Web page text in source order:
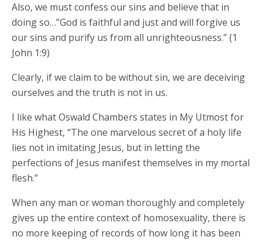
Also, we must confess our sins and believe that in
doing so…”God is faithful and just and will forgive us
our sins and purify us from all unrighteousness.” (1
John 1:9)
Clearly, if we claim to be without sin, we are deceiving
ourselves and the truth is not in us.
I like what Oswald Chambers states in My Utmost for
His Highest, “The one marvelous secret of a holy life
lies not in imitating Jesus, but in letting the
perfections of Jesus manifest themselves in my mortal
flesh.”
When any man or woman thoroughly and completely
gives up the entire context of homosexuality, there is
no more keeping of records of how long it has been